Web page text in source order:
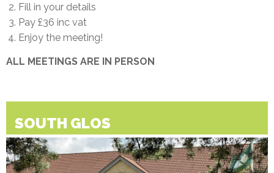
Fill in your details
Pay £36 inc vat
Enjoy the meeting!
ALL MEETINGS ARE IN PERSON
SOUTH GLOS